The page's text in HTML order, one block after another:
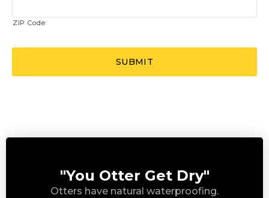
ZIP Code
"You Otter Get Dry"
Otters have natural waterproofing.